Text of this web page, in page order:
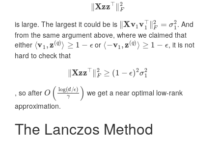
‖Xzz⊤‖F
is large. The largest it could be is ‖X 1⊤‖ σ. And
from the same argument above, where we claimed that
either ⟨v1,z(q)⟩≥1−ϵ or ⟨−v 1,z(q)⟩≥1−ϵ
, it is not
hard to check that
‖Xzz⊤‖F 2≥ (1 2σ 12
, so after log(d/
γ )
we get a near optimal low-rank
approximation.
The Lanczos Method